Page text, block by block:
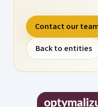
Contact our
Back to entities